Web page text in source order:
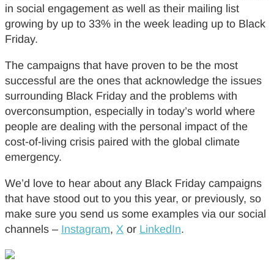
in social engagement as well as their mailing list
growing by up to 33% in the week leading up to Black
Friday.
The campaigns that have proven to be the most
successful are the ones that acknowledge the issues
surrounding Black Friday and the problems with
overconsumption, especially in today’s world where
people are dealing with the personal impact of the
cost-of-living crisis paired with the global climate
emergency.
We’d love to hear about any Black Friday campaigns
that have stood out to you this year, or previously, so
make sure you send us some examples via our social
channels – Instagram, X or LinkedIn.